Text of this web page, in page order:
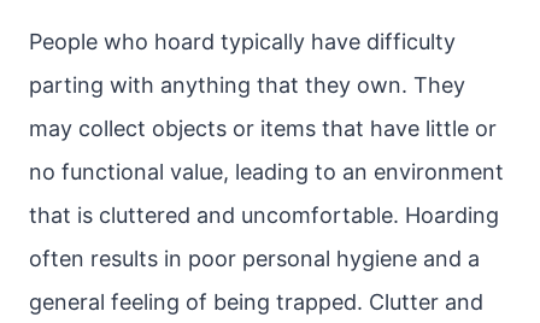
People who hoard typically have difficulty
parting with anything that they own. They
may collect objects or items that have little or
no functional value, leading to an environment
that is cluttered and uncomfortable. Hoarding
often results in poor personal hygiene and a
general feeling of being trapped. Clutter and